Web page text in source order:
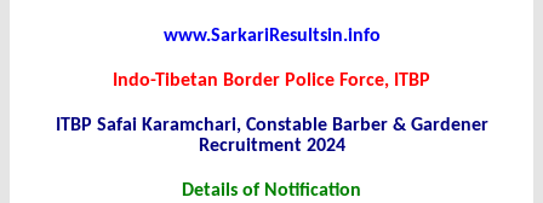
www.SarkariResultsin.info
Indo-Tibetan Border Police Force, ITBP
ITBP Safai Karamchari, Constable Barber & Gardener
Recruitment 2024
Details of Notification